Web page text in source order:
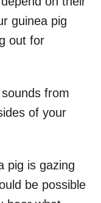
guinea pig
out for
from
of your
pig is gazing
be possible